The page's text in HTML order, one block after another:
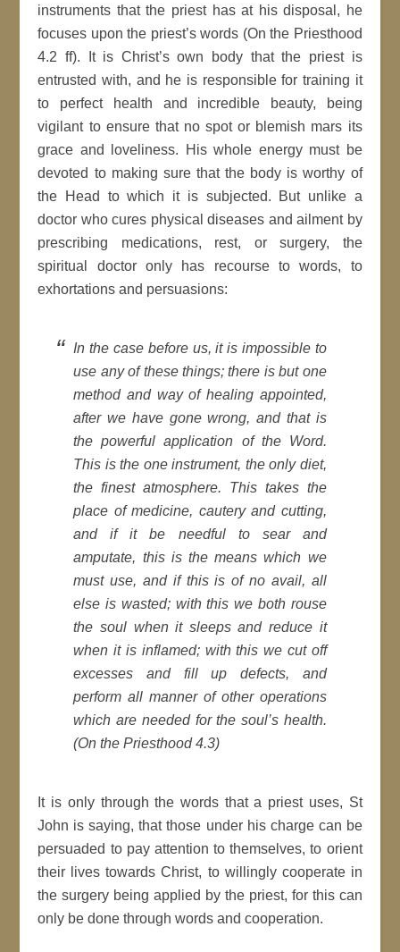
instruments that the priest has at his disposal, he
focuses upon the priest’s words (On the Priesthood
4.2 ff). It is Christ’s own body that the priest is
entrusted with, and he is responsible for training it
to perfect health and incredible beauty, being
vigilant to ensure that no spot or blemish mars its
grace and loveliness. His whole energy must be
devoted to making sure that the body is worthy of
the Head to which it is subjected. But unlike a
doctor who cures physical diseases and ailment by
prescribing medications, rest, or surgery, the
spiritual doctor only has recourse to words, to
exhortations and persuasions:
In the case before us, it is impossible to
use any of these things; there is but one
method and way of healing appointed,
after we have gone wrong, and that is
the powerful application of the Word.
This is the one instrument, the only diet,
the finest atmosphere. This takes the
place of medicine, cautery and cutting,
and if it be needful to sear and
amputate, this is the means which we
must use, and if this is of no avail, all
else is wasted; with this we both rouse
the soul when it sleeps and reduce it
when it is inflamed; with this we cut off
excesses and fill up defects, and
perform all manner of other operations
which are needed for the soul’s health.
(On the Priesthood 4.3)
It is only through the words that a priest uses, St
John is saying, that those under his charge can be
persuaded to pay attention to themselves, to orient
their lives towards Christ, to willingly cooperate in
the surgery being applied by the priest, for this can
only be done through words and cooperation.